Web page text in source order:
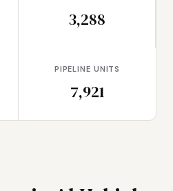
3,288
PIPELINE UNITS
7,921